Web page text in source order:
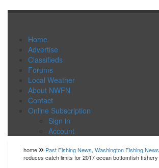
Home
Advertise
Classifieds
Forums
Local Weather
About NWFN
Contact
Online Subscription
Sign in
Account
home Past Fishing News, Washington Fishing News
reduces catch limits for 2017 ocean bottomfish fishery